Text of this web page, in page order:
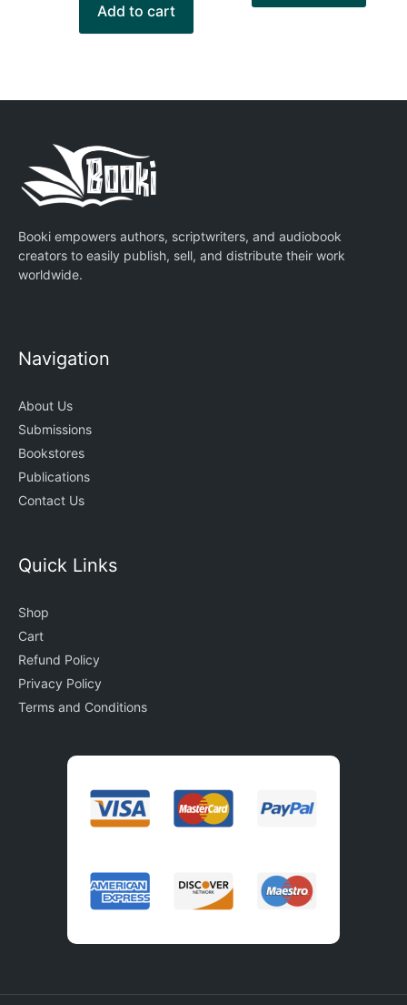
Add to cart
Booki empowers authors, scriptwriters, and audiobook
creators to easily publish, sell, and distribute their work
worldwide.
Navigation
About Us
Submissions
Bookstores
Publications
Contact Us
Quick Links
Shop
Cart
Refund Policy
Privacy Policy
Terms and Conditions